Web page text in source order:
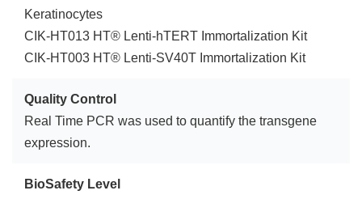
Keratinocytes
CIK-HT013 HT® Lenti-hTERT Immortalization Kit
CIK-HT003 HT® Lenti-SV40T Immortalization Kit
Quality Control
Real Time PCR was used to quantify the transgene
expression.
BioSafety Level